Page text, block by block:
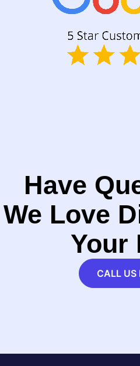
Have
We Love
Your
CALL US